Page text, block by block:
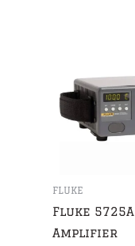
FLUKE
Fluke 5725A
Amplifier